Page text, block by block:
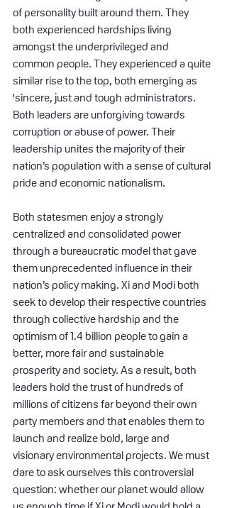
of personality built around them. They
both experienced hardships living
amongst the underprivileged and
common people. They experienced a quite
similar rise to the top, both emerging as
'sincere, just and tough administrators.
Both leaders are unforgiving towards
corruption or abuse of power. Their
leadership unites the majority of their
nation’s population with a sense of cultural
pride and economic nationalism.
Both statesmen enjoy a strongly
centralized and consolidated power
through a bureaucratic model that gave
them unprecedented influence in their
nation’s policy making. Xi and Modi both
seek to develop their respective countries
through collective hardship and the
optimism of 1.4 billion people to gain a
better, more fair and sustainable
prosperity and society. As a result, both
leaders hold the trust of hundreds of
millions of citizens far beyond their own
party members and that enables them to
launch and realize bold, large and
visionary environmental projects. We must
dare to ask ourselves this controversial
question: whether our planet would allow